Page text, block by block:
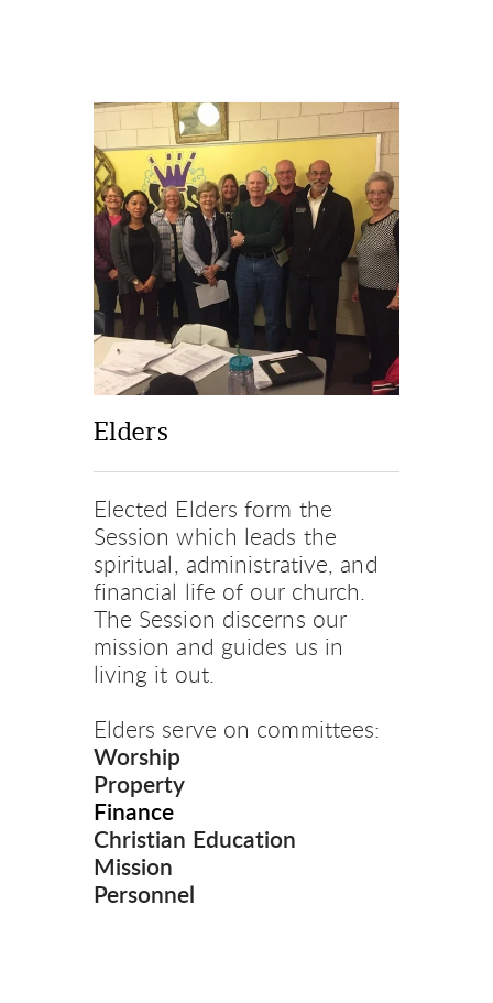
Elders
Elected Elders form the
Session which leads the
spiritual, administrative, and
financial life of our church.
The Session discerns our
mission and guides us in
living it out.
Elders serve on committees:
Worship
Property
Finance
Christian Education
Mission
Personnel